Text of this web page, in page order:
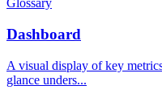
Glossary
Dashboard
A visual display of key
glance unders...